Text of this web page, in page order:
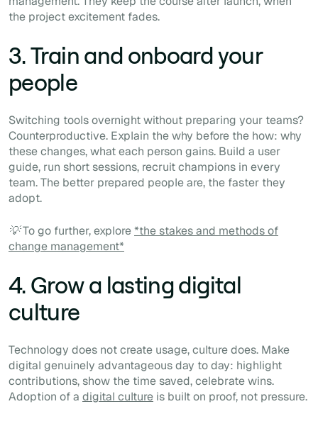
the project excitement fades.
3. Train and onboard your
people
Switching tools overnight without preparing your teams?
Counterproductive. Explain the why before the how: why
these changes, what each person gains. Build a user
guide, run short sessions, recruit champions in every
team. The better prepared people are, the faster they
adopt.
💡 To go further, explore*the stakes and methods of
change management*
4. Grow a lasting digital
culture
Technology does not create usage, culture does. Make
digital genuinely advantageous day to day: highlight
contributions, show the time saved, celebrate wins.
Adoption of a digital culture is built on proof, not pressure.